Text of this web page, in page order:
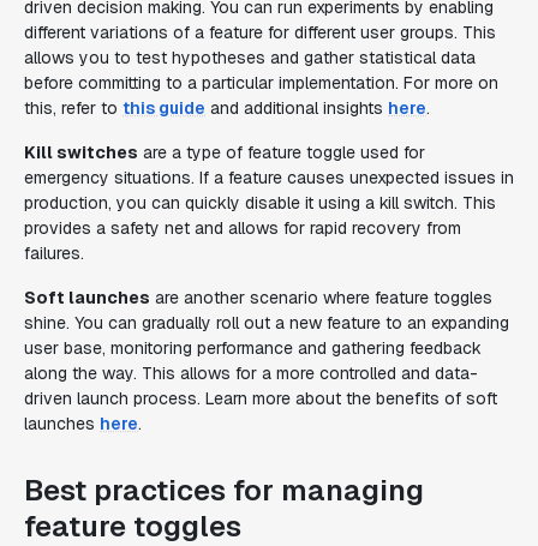
driven decision making. You can run experiments by enabling
different variations of a feature for different user groups. This
allows you to test hypotheses and gather statistical data
before committing to a particular implementation. For more on
this, refer to this guide and additional insights here.
Kill switches are a type of feature toggle used for
emergency situations. If a feature causes unexpected issues in
production, you can quickly disable it using a kill switch. This
provides a safety net and allows for rapid recovery from
failures.
Soft launches are another scenario where feature toggles
shine. You can gradually roll out a new feature to an expanding
user base, monitoring performance and gathering feedback
along the way. This allows for a more controlled and data-
driven launch process. Learn more about the benefits of soft
launches here.
Best practices for managing
feature toggles